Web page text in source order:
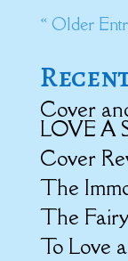
« Older
Cover
LOVE A
Cover
The
The
To Love